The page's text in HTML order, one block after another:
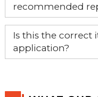
recommended
Yes, this is the OEM
Is this the correct
application?